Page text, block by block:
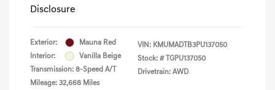
Disclosure
Exterior:
Mauna Red
Interior:
Vanilla Beige
Transmission: 8-Speed A/T
Mileage: 32,668 Miles
VIN: KMUMADTB3PU137050
Stock: #
TGPU137050
Drivetrain: AWD